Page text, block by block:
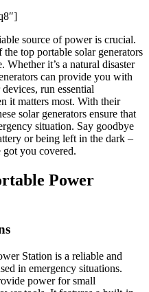
source of power is crucial.
top portable solar generators
Whether it’s a natural disaster
can provide you with
run essential
it matters most. With their
solar generators ensure that
situation. Say goodbye
or being left in the dark –
got you covered.
Power
Station is a reliable and
in emergency situations.
power for small